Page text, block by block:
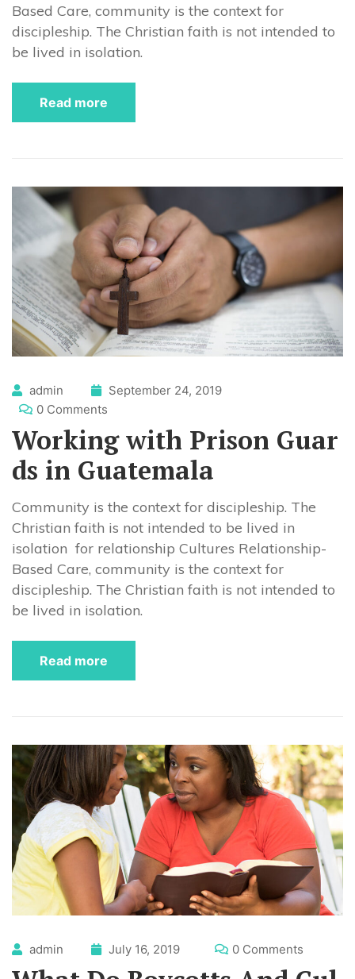
Based Care, community is the context for
discipleship. The Christian faith is not intended to
be lived in isolation.
Read more
admin
September 24, 2019
0 Comments
Working with Prison Guar
ds in Guatemala
Community is the context for discipleship. The
Christian faith is not intended to be lived in
isolation for relationship Cultures Relationship-
Based Care, community is the context for
discipleship. The Christian faith is not intended to
be lived in isolation.
Read more
admin July 16, 2019 0 Comments